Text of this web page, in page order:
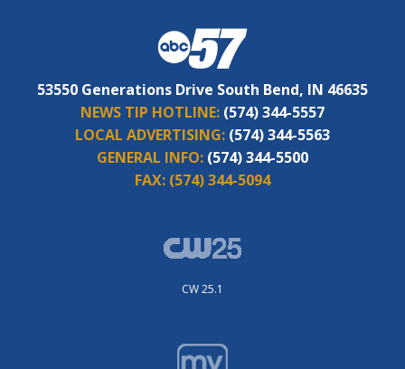
53550 Generations Drive South Bend, IN 46635
NEWS TIP HOTLINE: (574) 344-5557
LOCAL ADVERTISING: (574) 344-5563
GENERAL INFO: (574) 344-5500
FAX: (574) 344-5094
CW 25.1